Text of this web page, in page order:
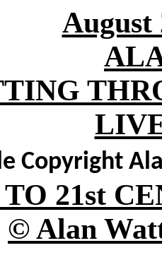
August
Copyright
21st
© Alan